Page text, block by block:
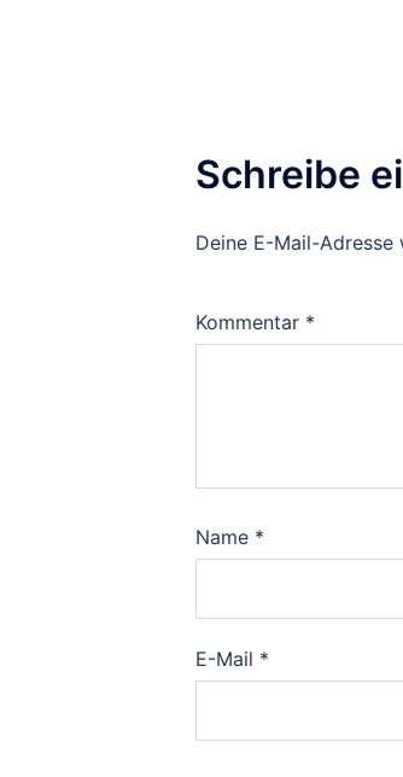
Schreibe
Deine E-Mail-
Kommentar *
Name *
E-Mail *